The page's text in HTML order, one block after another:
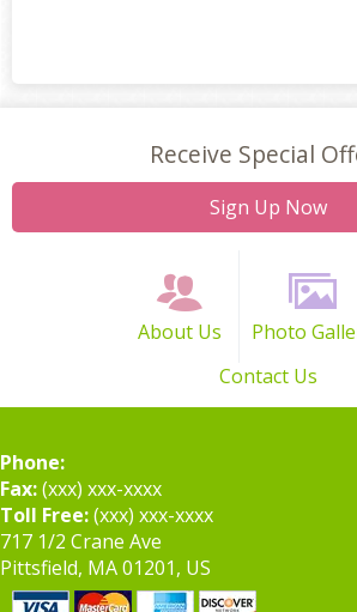
Receive Special
Sign Up Now
About Us
Photo
Contact Us
Phone:
Fax:(xxx) xxx-xxxx
Toll Free:(xxx) xxx-xxxx
717 1/2 Crane Ave
Pittsfield, MA 01201, US